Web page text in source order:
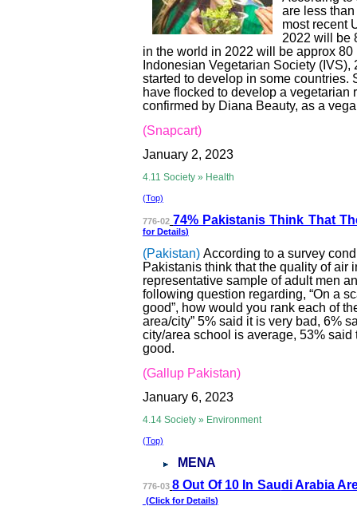
are less
most recent
2022 will be
in the world in 2022 will be approx
Indonesian Vegetarian Society
started to develop in some countries.
have flocked to develop a
confirmed by Diana Beauty, as a
(Snapcart)
January 2, 2023
4.11 Society » Health
(Top)
776-02 74% Pakistanis Think That
forDetails)
(Pakistan) According to a survey
Pakistanis think that the quality of air
representative sample of adult men
following question regarding, “On a
good”, how would you rank each of
area/city” 5% said it is very bad, 6%
city/area school is average, 53%
good.
(Gallup Pakistan)
January 6, 2023
4.14 Society » Environment
(Top)
MENA
776-03 8 Out Of 10 In Saudi Arabia
(Click forDetails)